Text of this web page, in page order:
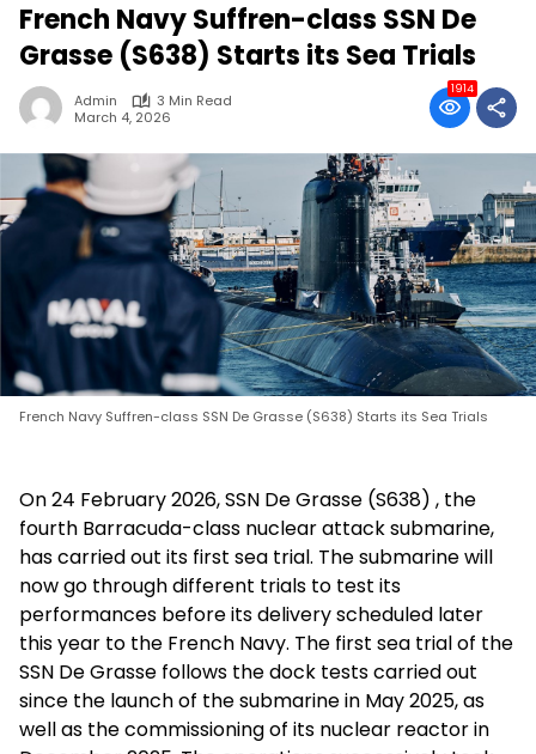
French Navy Suffren-class SSN De
Grasse (S638) Starts its Sea Trials
Admin
3 Min Read
March 4, 2026
1914
French Navy Suffren-class SSN De Grasse (S638) Starts its Sea Trials
On 24 February 2026, SSN De Grasse (S638) , the
fourth Barracuda-class nuclear attack submarine,
has carried out its first sea trial. The submarine will
now go through different trials to test its
performances before its delivery scheduled later
this year to the French Navy. The first sea trial of the
SSN De Grasse follows the dock tests carried out
since the launch of the submarine in May 2025, as
well as the commissioning of its nuclear reactor in